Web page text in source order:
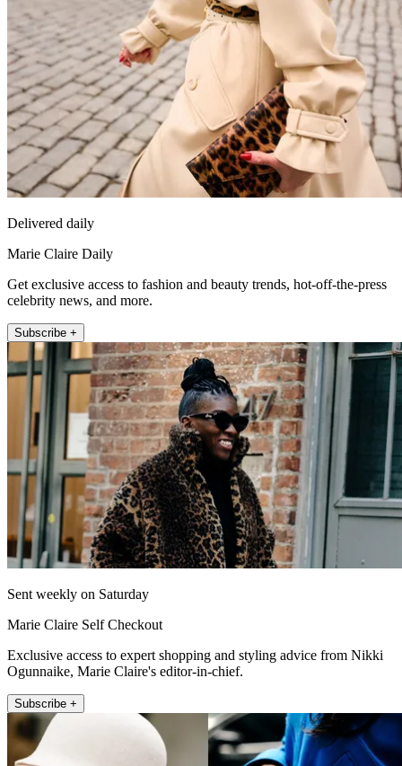
Delivered daily
Marie Claire Daily
Get exclusive access to fashion and beauty trends, hot-off-the-press
celebrity news, and more.
Subscribe +
Sent weekly on Saturday
Marie Claire Self Checkout
Exclusive access to expert shopping and styling advice from Nikki
Ogunnaike, Marie Claire's editor-in-chief.
Subscribe +